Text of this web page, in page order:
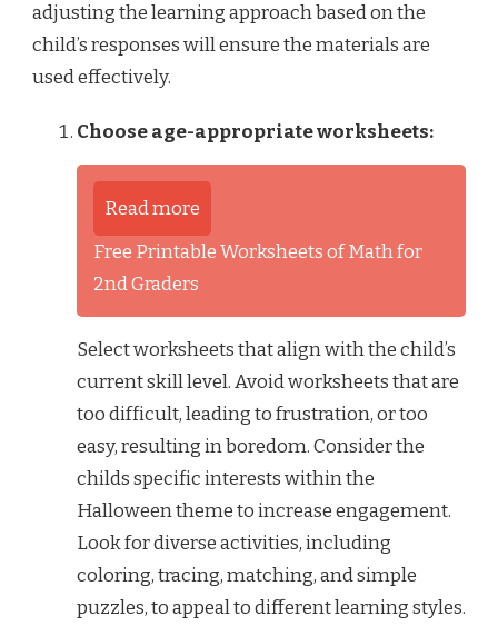
adjusting the learning approach based on the
child’s responses will ensure the materials are
used effectively.
Choose age-appropriate worksheets:
Read more
Free Printable Worksheets of Math for
2nd Graders
Select worksheets that align with the child’s
current skill level. Avoid worksheets that are
too difficult, leading to frustration, or too
easy, resulting in boredom. Consider the
childs specific interests within the
Halloween theme to increase engagement.
Look for diverse activities, including
coloring, tracing, matching, and simple
puzzles, to appeal to different learning styles.